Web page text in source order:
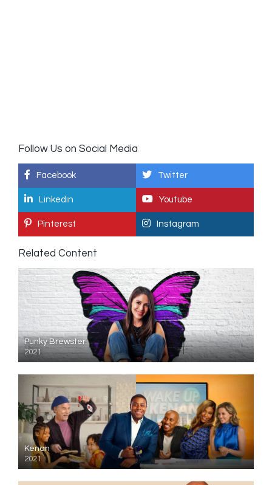
Follow Us on Social Media
Facebook Twitter
Linkedin Youtube
Pinterest Instagram
Related Content
Punky Brewster
2021
Kenan
2021